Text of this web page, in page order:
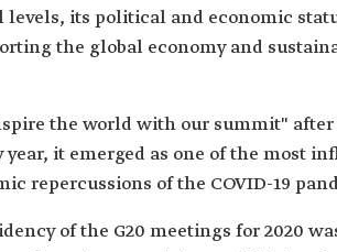
levels, its political and economic
the global economy and
the world with our summit"
year, it emerged as one of the most
repercussions of the COVID-19
of the G20 meetings for 2020